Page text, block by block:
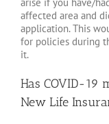
affected area and
application. This
for policies during
it.
Has COVID-19
New Life